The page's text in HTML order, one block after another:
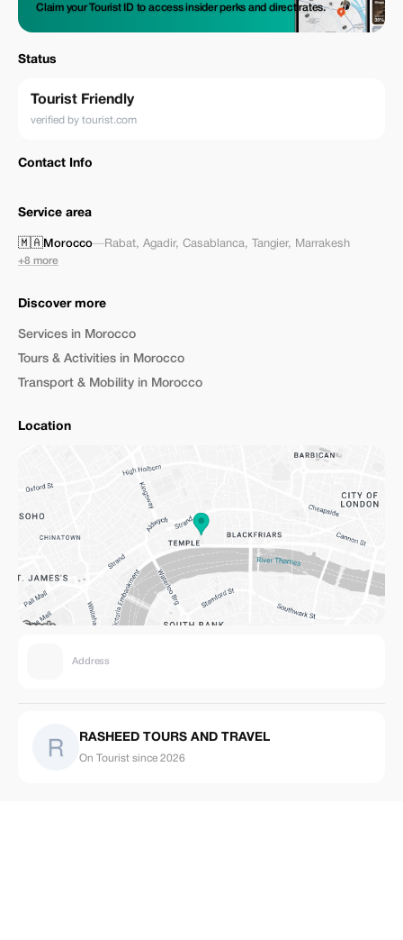
Claim your Tourist ID to access insider perks and direct rates.
Status
Tourist Friendly
verified by tourist.com
Contact Info
Service area
🇲🇦Morocco—Rabat, Agadir, Casablanca, Tangier, Marrakesh
+8 more
Discover more
Services in Morocco
Tours & Activities in Morocco
Transport & Mobility in Morocco
Location
Address
RASHEED TOURS AND TRAVEL
On Tourist since 2026